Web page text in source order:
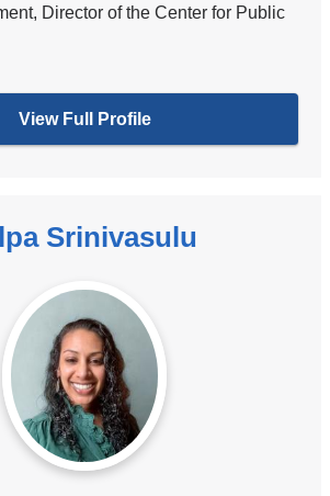
Director of the Center for Public
View Full Profile
Srinivasulu